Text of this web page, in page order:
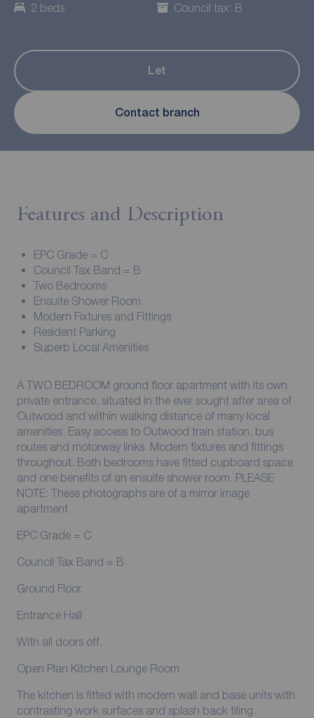
2 beds Council tax: B
Let
Contact branch
Features and Description
EPC Grade = C
Council Tax Band = B
Two Bedrooms
Ensuite Shower Room
Modern Fixtures and Fittings
Resident Parking
Superb Local Amenities
A TWO BEDROOM ground floor apartment with its own
private entrance, situated in the ever sought after area of
Outwood and within walking distance of many local
amenities. Easy access to Outwood train station, bus
routes and motorway links. Modern fixtures and fittings
throughout. Both bedrooms have fitted cupboard space
and one benefits of an ensuite shower room. PLEASE
NOTE: These photographs are of a mirror image
apartment
EPC Grade = C
Council Tax Band = B
Ground Floor
Entrance Hall
With all doors off.
Open Plan Kitchen Lounge Room
The kitchen is fitted with modern wall and base units with
contrasting work surfaces and splash back tiling.